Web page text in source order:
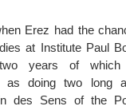
Erez had the
at Institute Paul
years of which
as doing two long
des Sens of the